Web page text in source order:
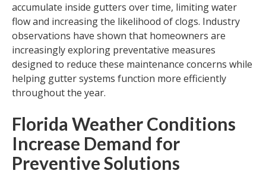
accumulate inside gutters over time, limiting water
flow and increasing the likelihood of clogs. Industry
observations have shown that homeowners are
increasingly exploring preventative measures
designed to reduce these maintenance concerns while
helping gutter systems function more efficiently
throughout the year.
Florida Weather Conditions
Increase Demand for
Preventive Solutions